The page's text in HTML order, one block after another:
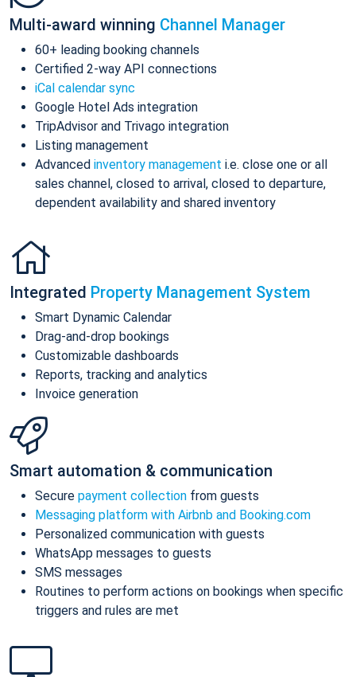
Multi-award winning Channel Manager
60+ leading booking channels
Certified 2-way API connections
iCal calendar sync
Google Hotel Ads integration
TripAdvisor and Trivago integration
Listing management
Advanced inventory management i.e. close one or all
sales channel, closed to arrival, closed to departure,
dependent availability and shared inventory
Integrated Property Management System
Smart Dynamic Calendar
Drag-and-drop bookings
Customizable dashboards
Reports, tracking and analytics
Invoice generation
Smart automation & communication
Secure payment collection from guests
Messaging platform with Airbnb and Booking.com
Personalized communication with guests
WhatsApp messages to guests
SMS messages
Routines to perform actions on bookings when specific
triggers and rules are met